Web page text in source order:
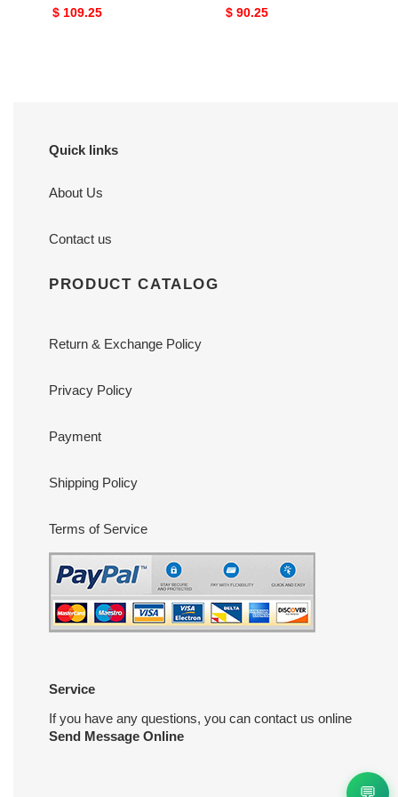
Original
$ 109.25
Original
$ 90.25
Quick links
About Us
Contact us
PRODUCT CATALOG
Return & Exchange Policy
Privacy Policy
Payment
Shipping Policy
Terms of Service
Service
If you have any questions, you can contact us online
Send Message Online